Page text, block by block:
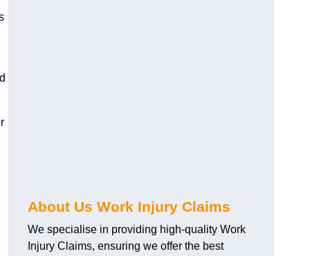
About Us Work Injury Claims
We specialise in providing high-quality Work
Injury Claims, ensuring we offer the best